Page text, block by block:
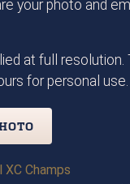
your photo and
at full resolution.
for personal use.
Champs